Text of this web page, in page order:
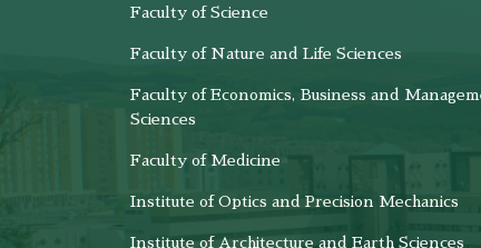
Faculty of Science
Faculty of Nature and Life Sciences
Faculty of Economics, Business and
Sciences
Faculty of Medicine
Institute of Optics and Precision Mechanics
Institute of Architecture and Earth Sciences